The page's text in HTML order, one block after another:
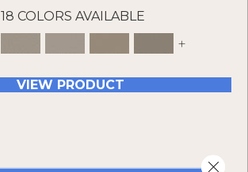
18 COLORS AVAILABLE
+
VIEW PRODUCT
Close